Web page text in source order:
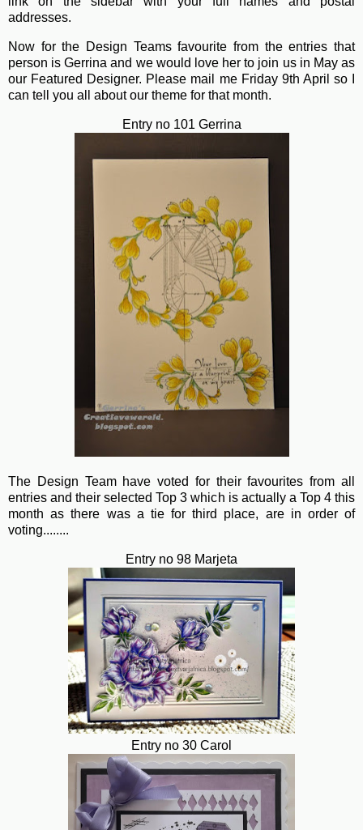
addresses.
Now for the Design Teams favourite from the entries that
person is Gerrina and we would love her to join us in May as
our Featured Designer. Please mail me Friday 9th April so I
can tell you all about our theme for that month.
Entry no 101 Gerrina
The Design Team have voted for their favourites from all
entries and their selected Top 3 which is actually a Top 4 this
month as there was a tie for third place, are in order of
voting........
Entry no 98 Marjeta
Entry no 30 Carol